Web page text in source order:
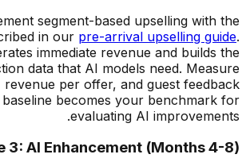
segment-based upselling with the
in our pre-arrival upselling guide.
immediate revenue and builds the
data that AI models need. Measure
per offer, and guest feedback
becomes your benchmark for
evaluating AI improvements.
3: AI Enhancement (Months 4-8)